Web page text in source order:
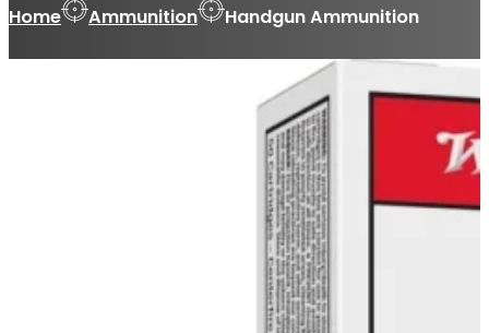
Home Ammunition Handgun Ammunition